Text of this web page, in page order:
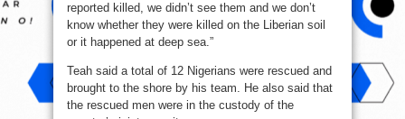
reported killed, we didn’t see them and we don’t
know whether they were killed on the Liberian soil
or it happened at deep sea.”
Teah said a total of 12 Nigerians were rescued and
brought to the shore by his team. He also said that
the rescued men were in the custody of the